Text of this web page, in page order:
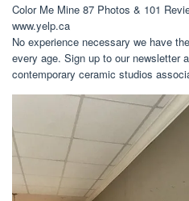
Color Me Mine 87 Photos & 101
www.yelp.ca
No experience necessary we have
every age. Sign up to our newsletter
contemporary ceramic studios